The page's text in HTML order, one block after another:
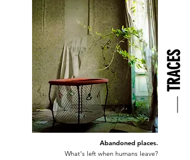
TRACES
Abandoned places.
What's left when humans leave?